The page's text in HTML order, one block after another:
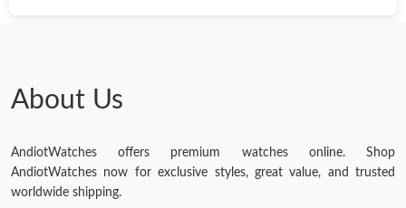
About Us
AndiotWatches offers premium watches online. Shop
AndiotWatches now for exclusive styles, great value, and trusted
worldwide shipping.